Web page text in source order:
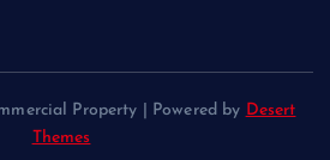
Property | Powered by Desert
Themes